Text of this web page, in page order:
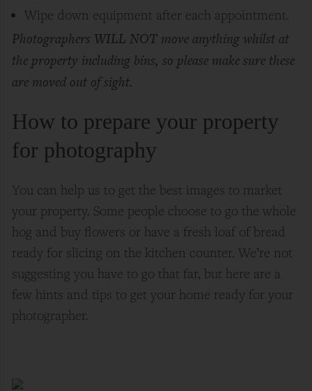
Wipe down equipment after each appointment.
Photographers WILL NOT move anything whilst at
the property including bins, so please make sure these
are moved out of sight.
How to prepare your property
for photography
You can help us to get the best images to market
your property. Some people choose to go the whole
hog and buy flowers or have a fresh loaf of bread
ready for slicing on the kitchen counter. We’re not
suggesting you have to go that far, but here are a
few hints and tips to get your home ready for your
photographer.